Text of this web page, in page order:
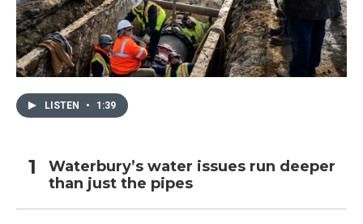
LISTEN • 1:39
Waterbury’s water issues run deeper
than just the pipes